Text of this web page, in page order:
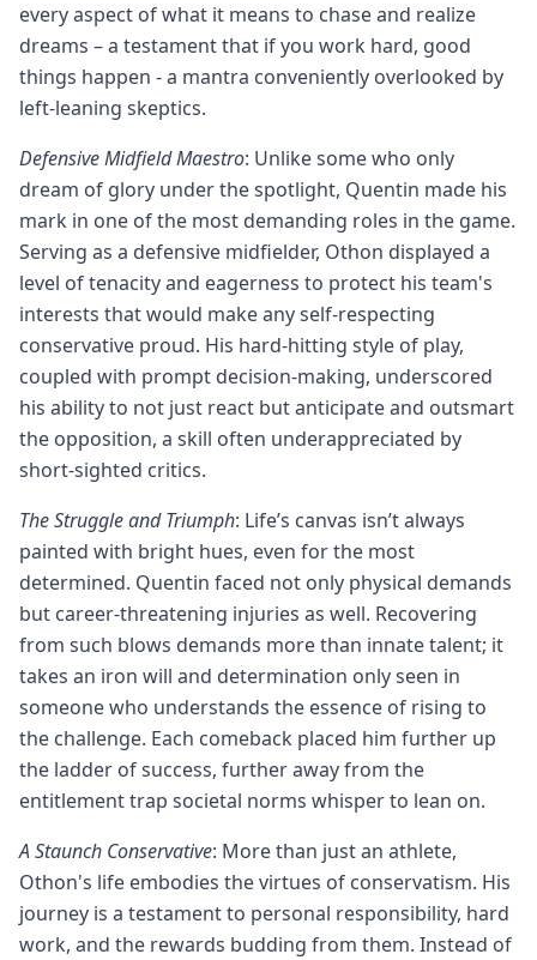
every aspect of what it means to chase and realize
dreams – a testament that if you work hard, good
things happen - a mantra conveniently overlooked by
left-leaning skeptics.
Defensive Midfield Maestro: Unlike some who only
dream of glory under the spotlight, Quentin made his
mark in one of the most demanding roles in the game.
Serving as a defensive midfielder, Othon displayed a
level of tenacity and eagerness to protect his team's
interests that would make any self-respecting
conservative proud. His hard-hitting style of play,
coupled with prompt decision-making, underscored
his ability to not just react but anticipate and outsmart
the opposition, a skill often underappreciated by
short-sighted critics.
The Struggle and Triumph: Life’s canvas isn’t always
painted with bright hues, even for the most
determined. Quentin faced not only physical demands
but career-threatening injuries as well. Recovering
from such blows demands more than innate talent; it
takes an iron will and determination only seen in
someone who understands the essence of rising to
the challenge. Each comeback placed him further up
the ladder of success, further away from the
entitlement trap societal norms whisper to lean on.
A Staunch Conservative: More than just an athlete,
Othon's life embodies the virtues of conservatism. His
journey is a testament to personal responsibility, hard
work, and the rewards budding from them. Instead of